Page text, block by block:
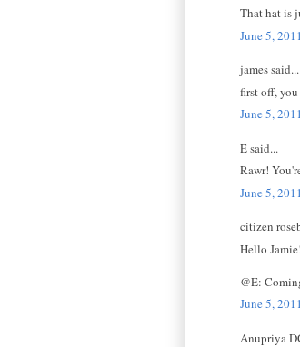
That hat is
June 5,
james said...
first off,
June 5,
E said...
Rawr!
June 5,
citizen
Hello
@E:
June 5,
Anupriya